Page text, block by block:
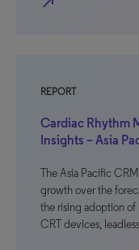
REPORT
Cardiac Rhythm
Insights – Asia
The Asia Pacific
growth over the
the rising adoption
CRT devices,